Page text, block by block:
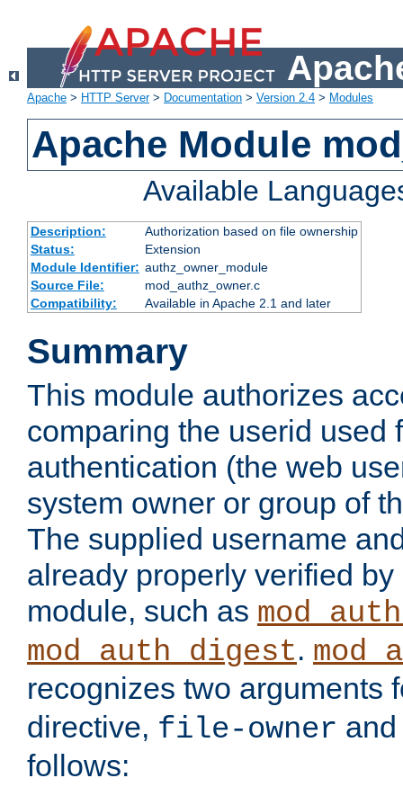
Apache > HTTP Server> Documentation > Version 2.4 > Modules
Apache Module
Available
Description:
Authorization based on file ownership
Status:
Extension
Module Identifier: authz_owner_module
Source File:
mod_authz_owner.c
Compatibility:
Available in Apache 2.1 and later
Summary
This module authorizes
comparing the userid used
authentication (the web
system owner or group of
The supplied username
already properly verified
module, such as
mod_auth_digest.
recognizes two arguments
directive, file-owner
follows: